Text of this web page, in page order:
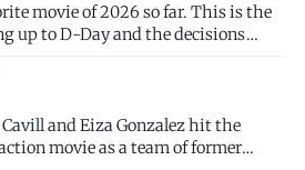
movie of 2026 so far. This is the
up to D-Day and the decisions
Captain James Stagg faced in
whether or not
and Eiza Gonzalez hit the
movie as a team of former